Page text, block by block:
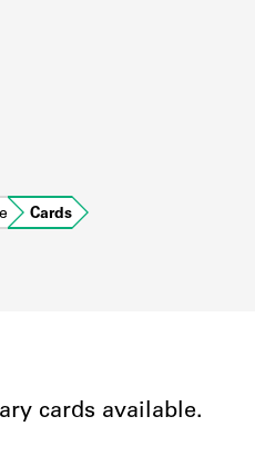
Learn
Cards
cards available.